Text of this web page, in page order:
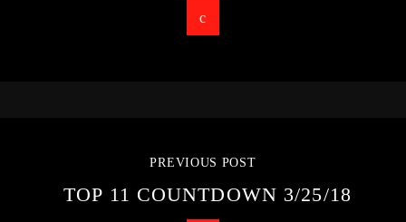
PREVIOUS POST
TOP 11 COUNTDOWN 3/25/18